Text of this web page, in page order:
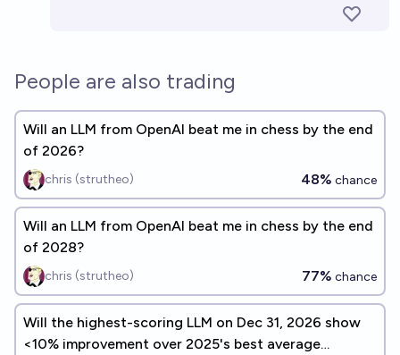
People are also trading
Will an LLM from OpenAI beat me in chess by the end
of 2026?
chris (strutheo) 48% chance
Will an LLM from OpenAI beat me in chess by the end
of 2028?
chris (strutheo) 77% chance
Will the highest-scoring LLM on Dec 31, 2026 show
<10% improvement over 2025's best average